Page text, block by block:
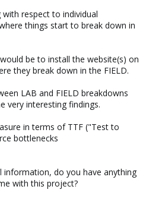
respect to individual
things start to break down in
be to install the website(s) on
they break down in the FIELD.
LAB and FIELD breakdowns
very interesting findings.
in terms of TTF ("Test to
bottlenecks
information, do you have anything
with this project?